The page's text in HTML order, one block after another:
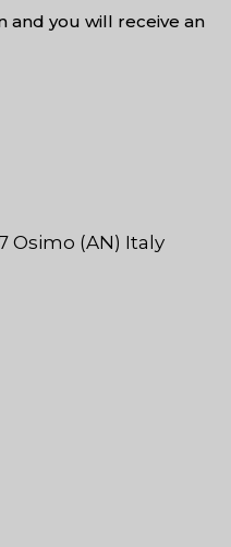
you will receive an
Osimo (AN) Italy